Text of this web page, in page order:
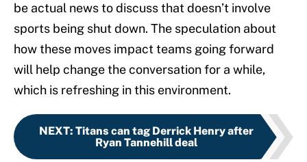
be actual news to discuss that doesn’t involve
sports being shut down. The speculation about
how these moves impact teams going forward
will help change the conversation for a while,
which is refreshing in this environment.
NEXT: Titans can tag Derrick Henry after
Ryan Tannehill deal